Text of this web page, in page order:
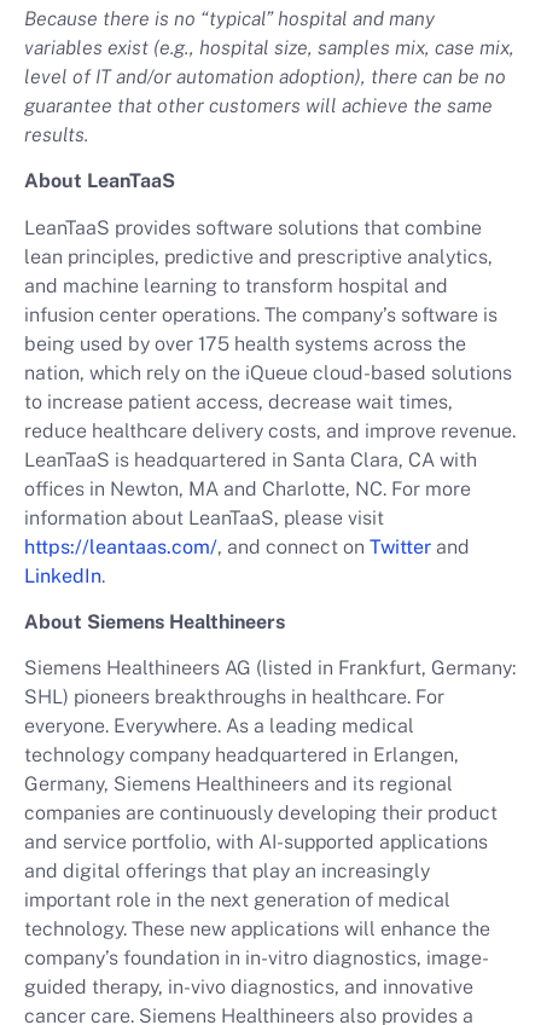
Because there is no “typical” hospital and many
variables exist (e.g., hospital size, samples mix, case mix,
level of IT and/or automation adoption), there can be no
guarantee that other customers will achieve the same
results.
About LeanTaaS
LeanTaaS provides software solutions that combine
lean principles, predictive and prescriptive analytics,
and machine learning to transform hospital and
infusion center operations. The company’s software is
being used by over 175 health systems across the
nation, which rely on the iQueue cloud-based solutions
to increase patient access, decrease wait times,
reduce healthcare delivery costs, and improve revenue.
LeanTaaS is headquartered in Santa Clara, CA with
offices in Newton, MA and Charlotte, NC. For more
information about LeanTaaS, please visit
https://leantaas.com/, and connect on Twitter and
LinkedIn.
About Siemens Healthineers
Siemens Healthineers AG (listed in Frankfurt, Germany:
SHL) pioneers breakthroughs in healthcare. For
everyone. Everywhere. As a leading medical
technology company headquartered in Erlangen,
Germany, Siemens Healthineers and its regional
companies are continuously developing their product
and service portfolio, with AI-supported applications
and digital offerings that play an increasingly
important role in the next generation of medical
technology. These new applications will enhance the
company’s foundation in in-vitro diagnostics, image-
guided therapy, in-vivo diagnostics, and innovative
cancer care. Siemens Healthineers also provides a